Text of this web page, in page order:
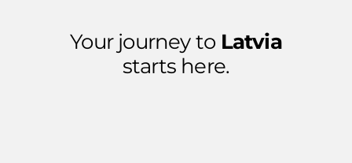
Your journey to Latvia
starts here.